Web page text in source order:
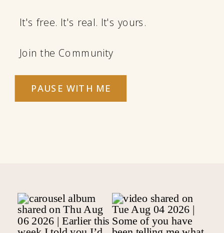
It's free. It's real. It's yours.
Join the Community
PAUSE WITH ME